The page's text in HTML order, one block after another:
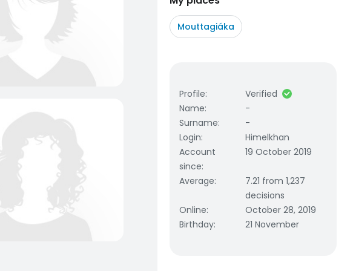
Mouttagiáka
Profile:
Verified
Name:
-
Surname:
-
Login:
Himelkhan
Account
since:
19 October 2019
Average:
7.21 from 1,237
decisions
Online:
October 28, 2019
Birthday: 21 November